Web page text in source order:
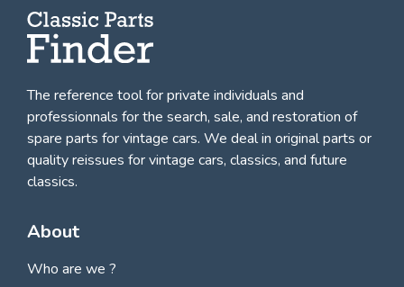
The reference tool for private individuals and
professionnals forthe search, sale, and restoration of
spare parts for vintage cars. We deal in original parts or
quality reissues for vintage cars, classics, and future
classics.
About
Who are we ?